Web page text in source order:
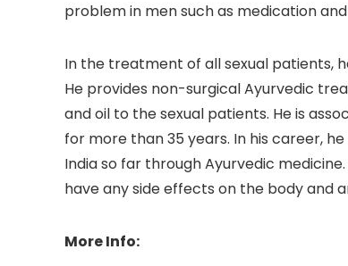
problem in men such as medication
In the treatment of all sexual patients,
He provides non-surgical Ayurvedic
and oil to the sexual patients. He is
for more than 35 years. In his career,
India so far through Ayurvedic
have any side effects on the body and
More Info: